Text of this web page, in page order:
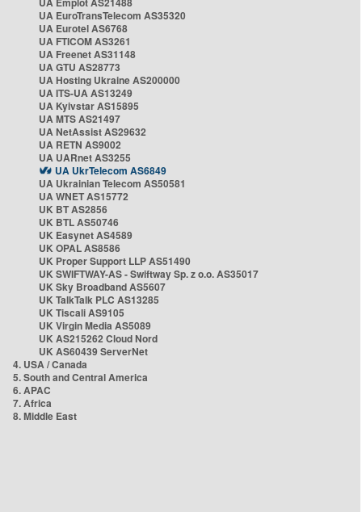
UA EuroTransTelecom AS35320
UA Eurotel AS6768
UA FTICOM AS3261
UA Freenet AS31148
UA GTU AS28773
UA Hosting Ukraine AS200000
UA ITS-UA AS13249
UA Kyivstar AS15895
UA MTS AS21497
UA NetAssist AS29632
UA RETN AS9002
UA UARnet AS3255
UA UkrTelecom AS6849
UA Ukrainian Telecom AS50581
UA WNET AS15772
UK BT AS2856
UK BTL AS50746
UK Easynet AS4589
UK OPAL AS8586
UK Proper Support LLP AS51490
UK SWIFTWAY-AS - Swiftway Sp. z o.o. AS35017
UK Sky Broadband AS5607
UK TalkTalk PLC AS13285
UK Tiscali AS9105
UK Virgin Media AS5089
UK AS215262 Cloud Nord
UK AS60439 ServerNet
4. USA / Canada
5. South and Central America
6. APAC
7. Africa
8. Middle East